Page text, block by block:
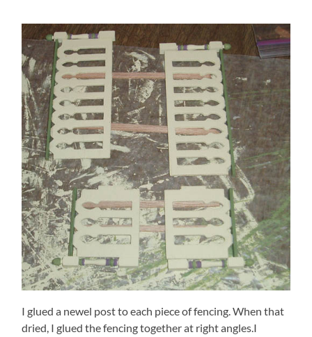
I glued a newel post to each piece of fencing. When that
dried, I glued the fencing together at right angles.I